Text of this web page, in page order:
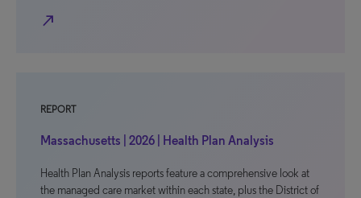
north_east
REPORT
Massachusetts | 2026 | Health Plan Analysis
Health Plan Analysis reports feature a comprehensive look at
the managed care market within each state, plus the District of